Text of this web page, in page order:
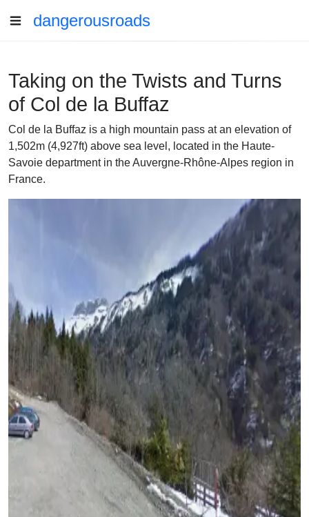
dangerousroads
Taking on the Twists and Turns
of Col de la Buffaz
Col de la Buffaz is a high mountain pass at an elevation of
1,502m (4,927ft) above sea level, located in the Haute-
Savoie department in the Auvergne-Rhône-Alpes region in
France.